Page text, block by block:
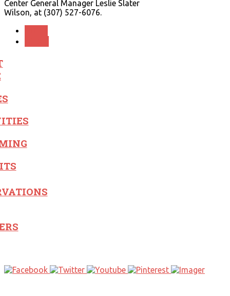
Center General Manager Leslie Slater
Wilson, at (307) 527-6076.